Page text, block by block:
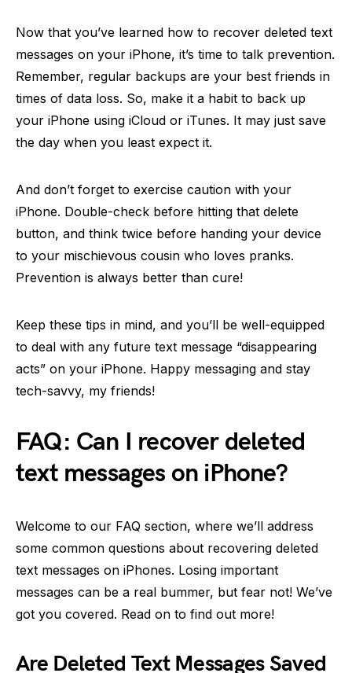
Now that you’ve learned how to recover deleted text
messages on your iPhone, it’s time to talk prevention.
Remember, regular backups are your best friends in
times of data loss. So, make it a habit to back up
your iPhone using iCloud or iTunes. It may just save
the day when you least expect it.
And don’t forget to exercise caution with your
iPhone. Double-check before hitting that delete
button, and think twice before handing your device
to your mischievous cousin who loves pranks.
Prevention is always better than cure!
Keep these tips in mind, and you’ll be well-equipped
to deal with any future text message “disappearing
acts” on your iPhone. Happy messaging and stay
tech-savvy, my friends!
FAQ: Can I recover deleted
text messages on iPhone?
Welcome to our FAQ section, where we’ll address
some common questions about recovering deleted
text messages on iPhones. Losing important
messages can be a real bummer, but fear not! We’ve
got you covered. Read on to find out more!
Are Deleted Text Messages Saved